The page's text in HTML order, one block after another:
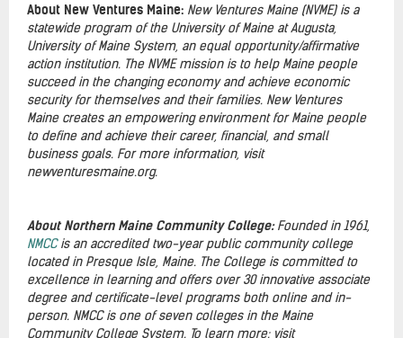
About New Ventures Maine: New Ventures Maine (NVME) is a
statewide program of the University of Maine at Augusta,
University of Maine System, an equal opportunity/affirmative
action institution. The NVME mission is to help Maine people
succeed in the changing economy and achieve economic
security for themselves and their families. New Ventures
Maine creates an empowering environment for Maine people
to define and achieve their career, financial, and small
business goals. For more information, visit
newventuresmaine.org.
About Northern Maine Community College:Founded in 1961,
NMCCis an accredited two-year public community college
located in Presque Isle, Maine. The College is committed to
excellence in learning and offers over 30 innovative associate
degree and certificate-level programs both online and in-
person. NMCC is one of seven colleges in the Maine
Community College System. To learn more: visit